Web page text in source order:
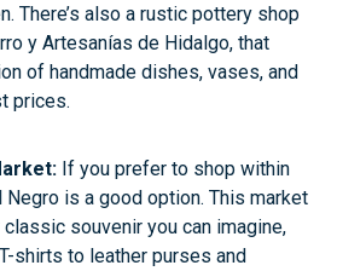
There’s also a rustic pottery shop
y Artesanías de Hidalgo, that
of handmade dishes, vases, and
prices.
If you prefer to shop within
Negro is a good option. This market
souvenir you can imagine,
shirts to leather purses and